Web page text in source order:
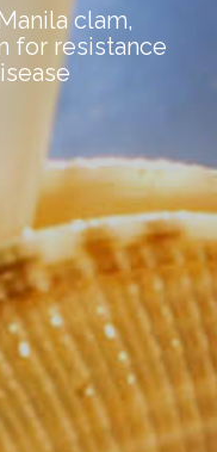
clam,
for resistance